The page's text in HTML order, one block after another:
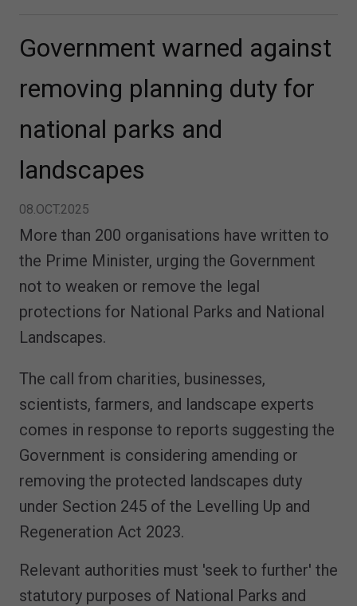
Government warned against
removing planning duty for
national parks and
landscapes
08.OCT.2025
More than 200 organisations have written to
the Prime Minister, urging the Government
not to weaken or remove the legal
protections for National Parks and National
Landscapes.
The call from charities, businesses,
scientists, farmers, and landscape experts
comes in response to reports suggesting the
Government is considering amending or
removing the protected landscapes duty
under Section 245 of the Levelling Up and
Regeneration Act 2023.
Relevant authorities must 'seek to further' the
statutory purposes of National Parks and